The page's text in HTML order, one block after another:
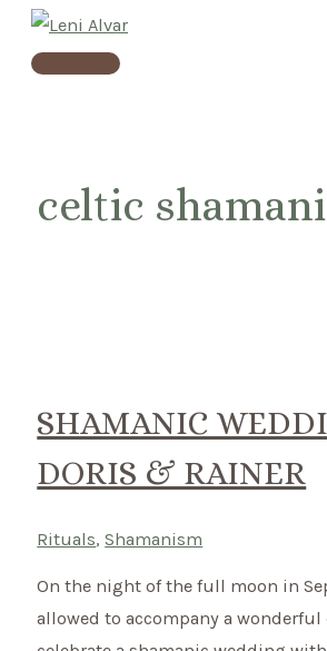
Skip
Main
celtic
SHAMANIC
DORIS & RAINER
Rituals,Shamanism
On the night of the full moon in
allowed to accompany a wonderful